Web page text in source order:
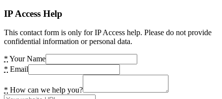
IP Access Help
This contact form is only for IP Access help. Please do not provide
confidential information or personal data.
* Your Name
* Email
* How can we help you?